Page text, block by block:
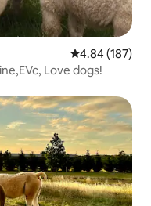
4.84 out of 5
4.84 (187)
Love dogs!